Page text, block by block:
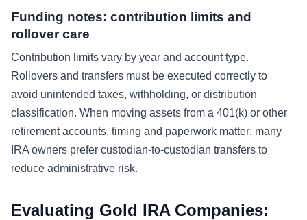
Funding notes: contribution limits and
rollover care
Contribution limits vary by year and account type.
Rollovers and transfers must be executed correctly to
avoid unintended taxes, withholding, or distribution
classification. When moving assets from a 401(k) or other
retirement accounts, timing and paperwork matter; many
IRA owners prefer custodian-to-custodian transfers to
reduce administrative risk.
Evaluating Gold IRA Companies: